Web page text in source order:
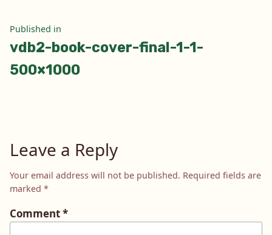
Post
navigation
Published in
vdb2-book-cover-final-1-1-
500×1000
Leave a Reply
Your email address will not be published. Required fields are
marked *
Comment*